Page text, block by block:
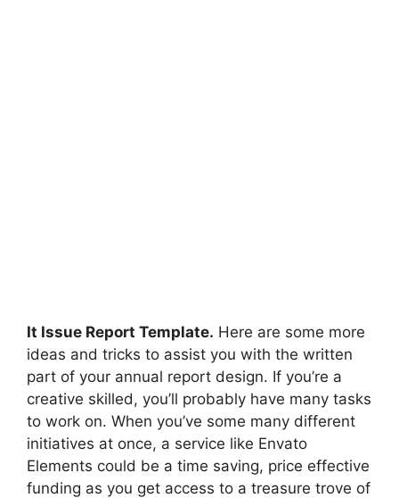
It Issue Report Template. Here are some more
ideas and tricks to assist you with the written
part of your annual report design. If you’re a
creative skilled, you’ll probably have many tasks
to work on. When you’ve some many different
initiatives at once, a service like Envato
Elements could be a time saving, price effective
funding as you get access to a treasure trove of